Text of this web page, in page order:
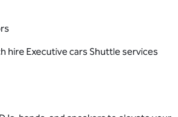
hire Executive cars Shuttle services